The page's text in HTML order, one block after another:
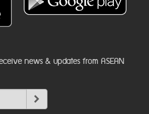
news & updates from ASEAN